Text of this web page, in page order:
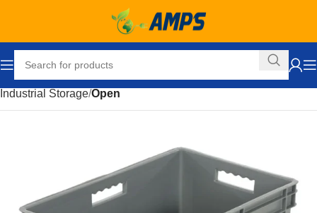
Industrial Storage Open